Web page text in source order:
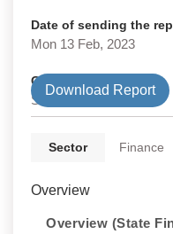
Date of sending the
Mon 13 Feb, 2023
Government Type
State
Download Report
Sector Finance
Overview
Overview (State